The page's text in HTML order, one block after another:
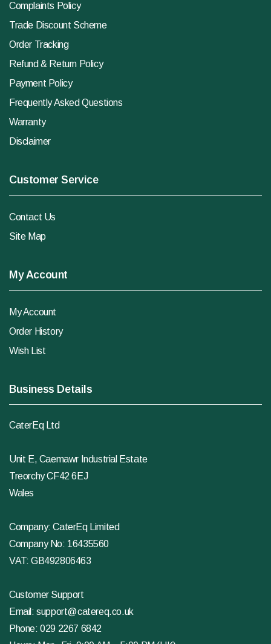
Complaints Policy
Trade Discount Scheme
Order Tracking
Refund & Return Policy
Payment Policy
Frequently Asked Questions
Warranty
Disclaimer
Customer Service
Contact Us
Site Map
My Account
My Account
Order History
Wish List
Business Details
CaterEq Ltd
Unit E, Caemawr Industrial Estate
Treorchy CF42 6EJ
Wales
Company: CaterEq Limited
Company No: 16435560
VAT: GB492806463
Customer Support
Email:support@catereq.co.uk
Phone:029 2267 6842